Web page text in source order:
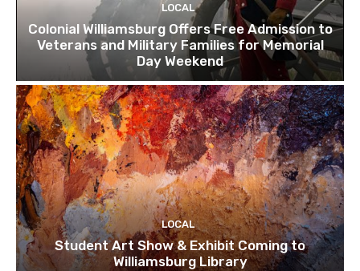
LOCAL
Colonial Williamsburg Offers Free Admission to
Veterans and Military Families for Memorial
Day Weekend
LOCAL
Student Art Show & Exhibit Coming to
Williamsburg Library